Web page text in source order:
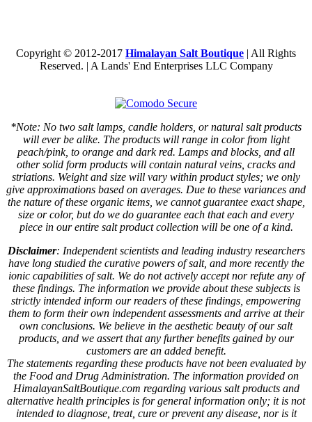
Copyright © 2012-2017 Himalayan Salt Boutique | All Rights
Reserved. | A Lands' End Enterprises LLC Company
*Note: No two salt lamps, candle holders, or natural salt products
will ever be alike. The products will range in color from light
peach/pink, to orange and dark red. Lamps and blocks, and all
other solid form products will contain natural veins, cracks and
striations. Weight and size will vary within product styles; we only
give approximations based on averages. Due to these variances and
the nature of these organic items, we cannot guarantee exact shape,
size or color, but do we do guarantee each that each and every
piece in our entire salt product collection will be one of a kind.
Disclaimer: Independent scientists and leading industry researchers
have long studied the curative powers of salt, and more recently the
ionic capabilities of salt. We do not actively accept nor refute any of
these findings. The information we provide about these subjects is
strictly intended inform our readers of these findings, empowering
them to form their own independent assessments and arrive at their
own conclusions. We believe in the aesthetic beauty of our salt
products, and we assert that any further benefits gained by our
customers are an added benefit.
The statements regarding these products have not been evaluated by
the Food and Drug Administration. The information provided on
HimalayanSaltBoutique.com regarding various salt products and
alternative health principles is for general information only; it is not
intended to diagnose, treat, cure or prevent any disease, nor is it